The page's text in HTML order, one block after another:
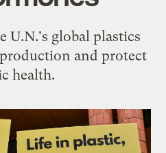
U.N.'s global plastics
and protect
health.